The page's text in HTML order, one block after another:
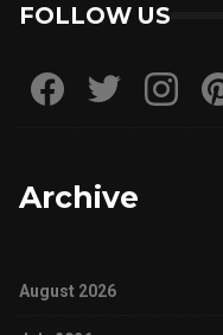
FOLLOW US
Archive
August 2026